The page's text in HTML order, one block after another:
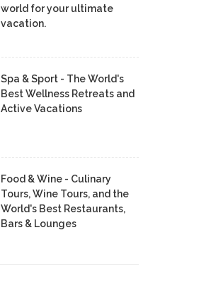
world for your ultimate
vacation.
Spa & Sport - The World's
Best Wellness Retreats and
Active Vacations
Food & Wine - Culinary
Tours, Wine Tours, and the
World's Best Restaurants,
Bars & Lounges